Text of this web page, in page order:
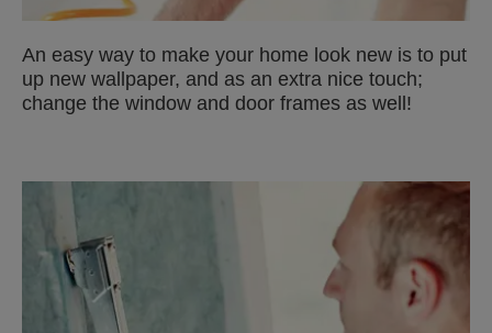
An easy way to make your home look new is to put
up new wallpaper, and as an extra nice touch;
change the window and door frames as well!